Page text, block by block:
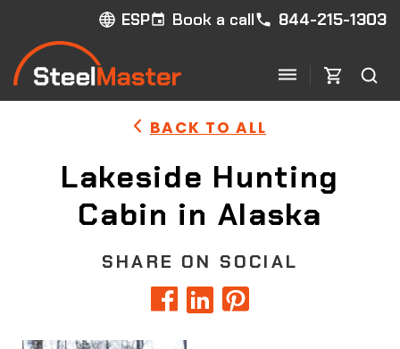
ESP Book a call 844-215-1303
BACK TO ALL
Lakeside Hunting
Cabin in Alaska
SHARE ON SOCIAL